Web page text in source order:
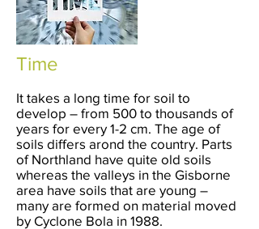
Time
It takes a long time for soil to
develop – from 500 to thousands of
years for every 1-2 cm. The age of
soils differs arond the country. Parts
of Northland have quite old soils
whereas the valleys in the Gisborne
area have soils that are young –
many are formed on material moved
by Cyclone Bola in 1988.